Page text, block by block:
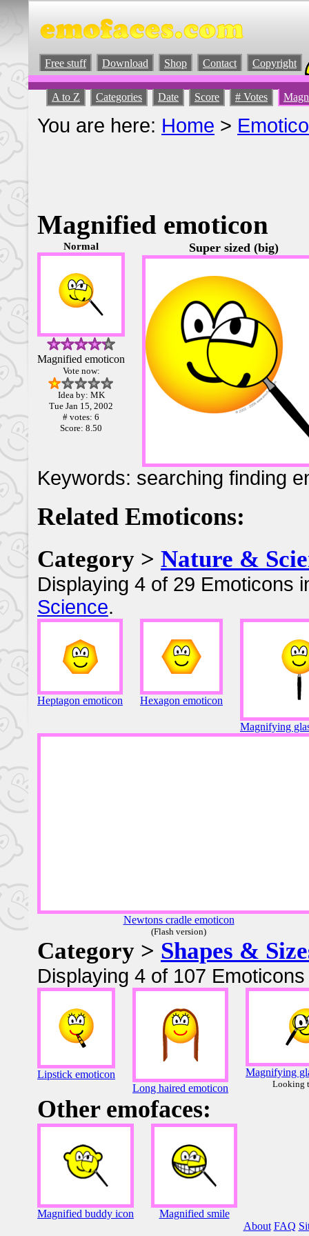
Free stuff Download Shop Contact Copyright
A to Z Categories Date Score # Votes
You are here: Home >
Magnified emoticon
Normal
Magnified emoticon
Vote now:
Idea by: MK
Tue Jan 15, 2002
# votes: 6
Score: 8.50
Super sized (big)
Keywords: searching finding
Related Emoticons:
Category > Nature &
Displaying 4 of 29 Emoticons
Science.
Heptagon emoticon Hexagon emoticon
Magnifying
Newtons cradle emoticon
(Flash version)
Category > Shapes &
Displaying 4 of 107
Lipstick emoticon
Long haired emoticon
Magnifying
Looking
Other emofaces:
Magnified buddy icon
Magnified smile
About FAQ